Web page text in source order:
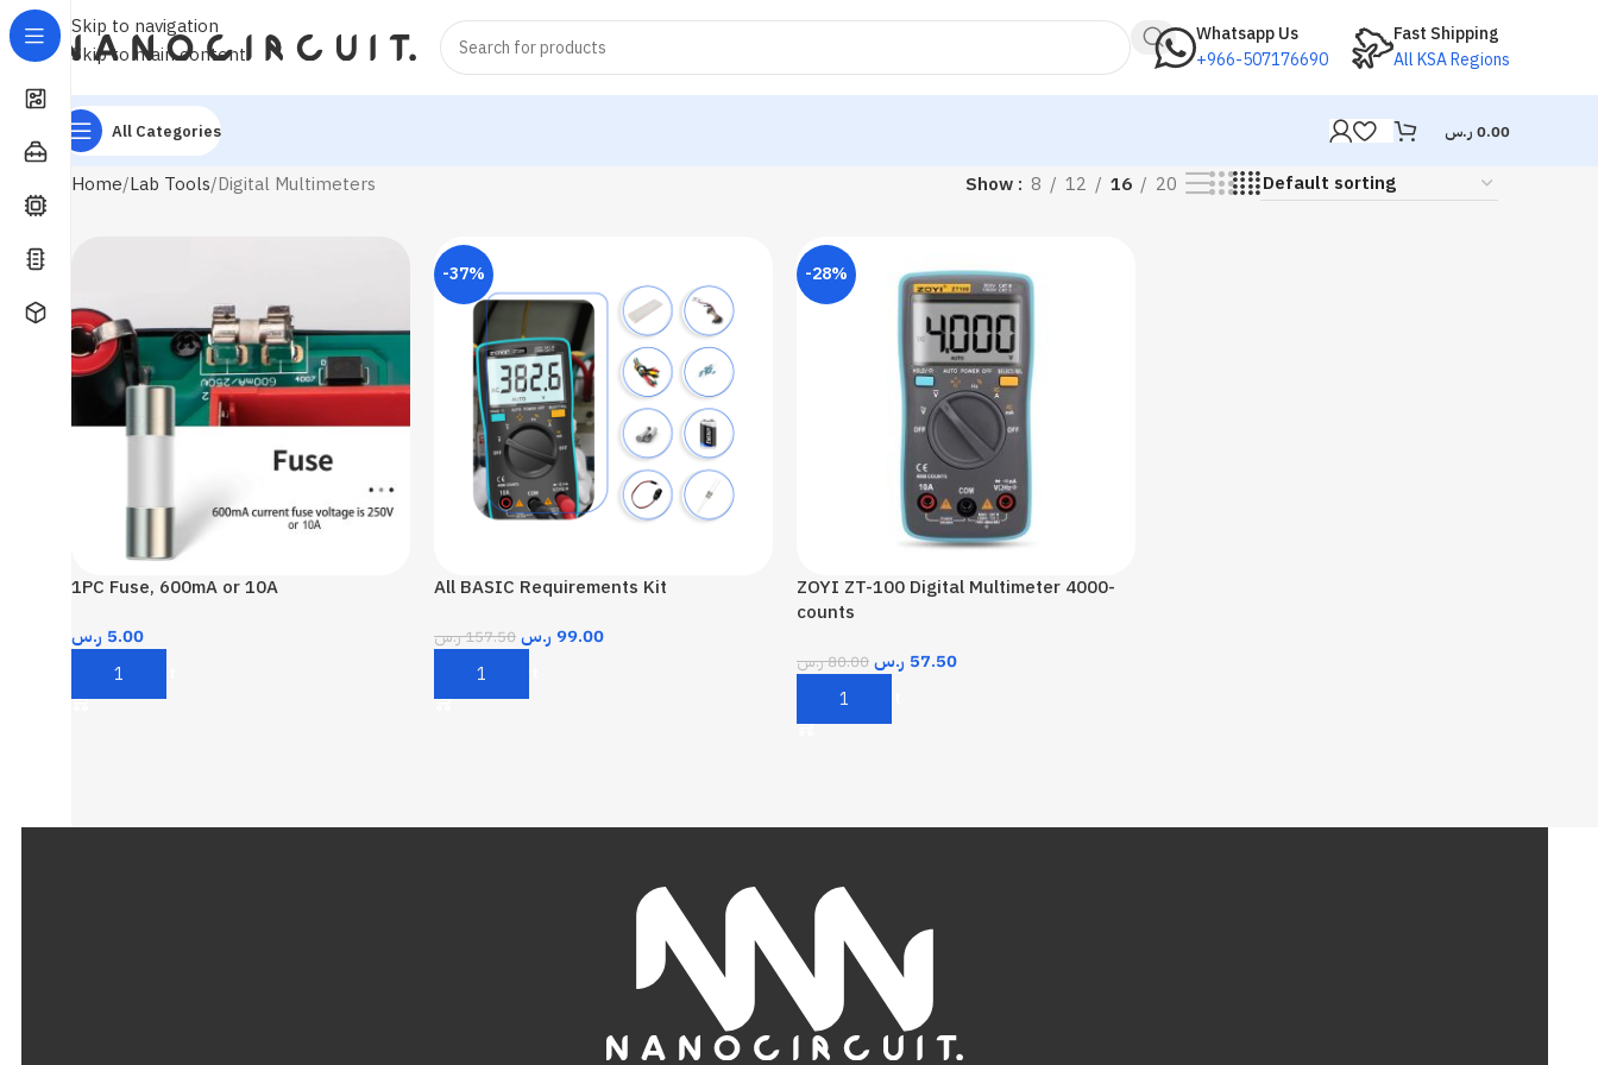
Skip to navigation
Skip to main content
Whatsapp Us
+966-507176690
Fast Shipping
All KSA Regions
All Categories 0.00 ر.س
Home Lab Tools Digital Multimeters Show 8 12 16 20
1PC Fuse, 600mA or 10A
5.00 ر.س
Add To Cart
-37%
All BASIC Requirements Kit
157.50ر.س 99.00 ر.س
Add To Cart
-28%
ZOYI ZT-100 Digital Multimeter 4000-
counts
80.00ر.س 57.50 ر.س
Add To Cart